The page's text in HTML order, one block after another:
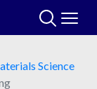
Science